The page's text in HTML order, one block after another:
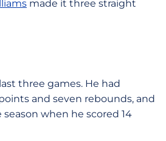
made it three straight
three games. He had
and seven rebounds, and
when he scored 14